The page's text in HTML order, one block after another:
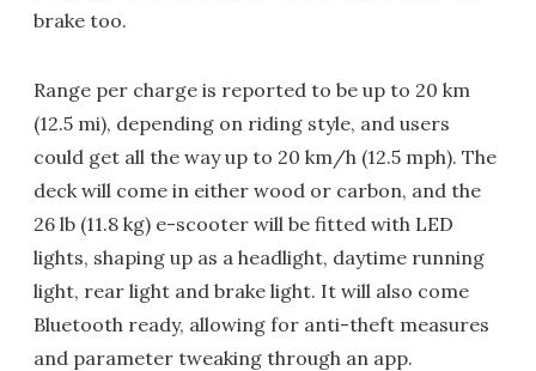
brake too.
Range per charge is reported to be up to 20 km
(12.5 mi), depending on riding style, and users
could get all the way up to 20 km/h (12.5 mph). The
deck will come in either wood or carbon, and the
26 lb (11.8 kg) e-scooter will be fitted with LED
lights, shaping up as a headlight, daytime running
light, rear light and brake light. It will also come
Bluetooth ready, allowing for anti-theft measures
and parameter tweaking through an app.